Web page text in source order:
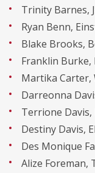
Trinity Barnes,
Ryan Benn,
Blake Brooks,
Franklin
Martika Carter,
Darreonna
Terrione Davis,
Destiny Davis,
Des Monique
Alize Foreman,